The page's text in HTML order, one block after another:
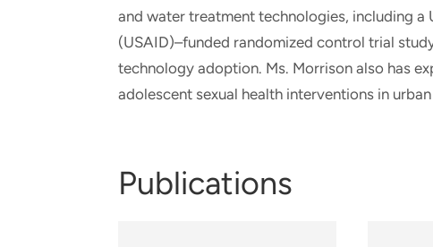
and water treatment technologies, including
(USAID)–funded randomized control trial
technology adoption. Ms. Morrison also has
adolescent sexual health interventions in
Publications